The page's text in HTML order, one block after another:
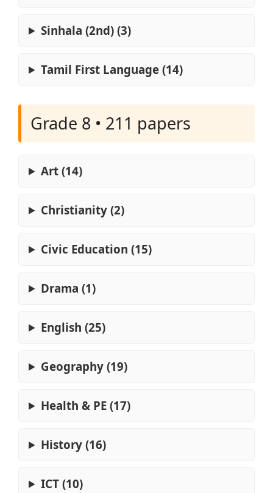
Sinhala (2nd) (3)
Tamil First Language (14)
Grade 8 • 211 papers
Art (14)
Christianity (2)
Civic Education (15)
Drama (1)
English (25)
Geography (19)
Health & PE (17)
History (16)
ICT (10)